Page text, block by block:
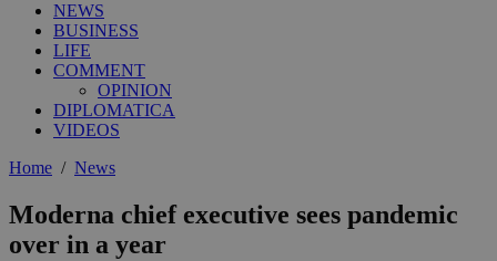
NEWS
BUSINESS
LIFE
COMMENT
OPINION
DIPLOMATICA
VIDEOS
Home / News
Moderna chief executive sees pandemic
over in a year